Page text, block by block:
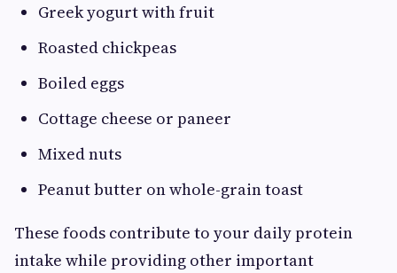
Greek yogurt with fruit
Roasted chickpeas
Boiled eggs
Cottage cheese or paneer
Mixed nuts
Peanut butter on whole-grain toast
These foods contribute to your daily protein
intake while providing other important